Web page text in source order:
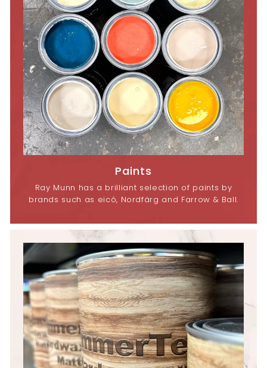
Paints
Ray Munn has a brilliant selection of paints by
brands such as eicó, Nordfärg and Farrow & Ball.